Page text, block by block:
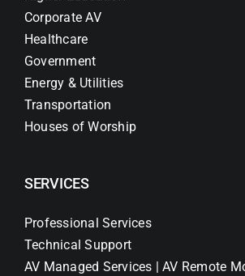
Corporate AV
Healthcare
Government
Energy & Utilities
Transportation
Houses of Worship
SERVICES
Professional Services
Technical Support
AV Managed Services | AV Remote